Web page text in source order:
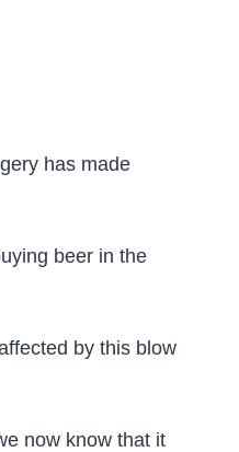
has made
beer in the
by this blow
now know that it